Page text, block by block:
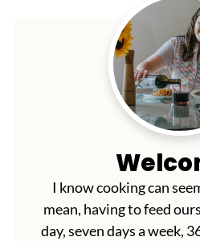
I know cooking can
mean, having to feed
day, seven days a week,